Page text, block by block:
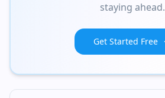
staying ahead.
Get Started Free